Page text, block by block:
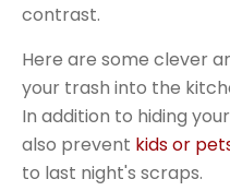
contrast.
Here are some clever
your trash into the
In addition to hiding
also prevent kids or
to last night's scraps.